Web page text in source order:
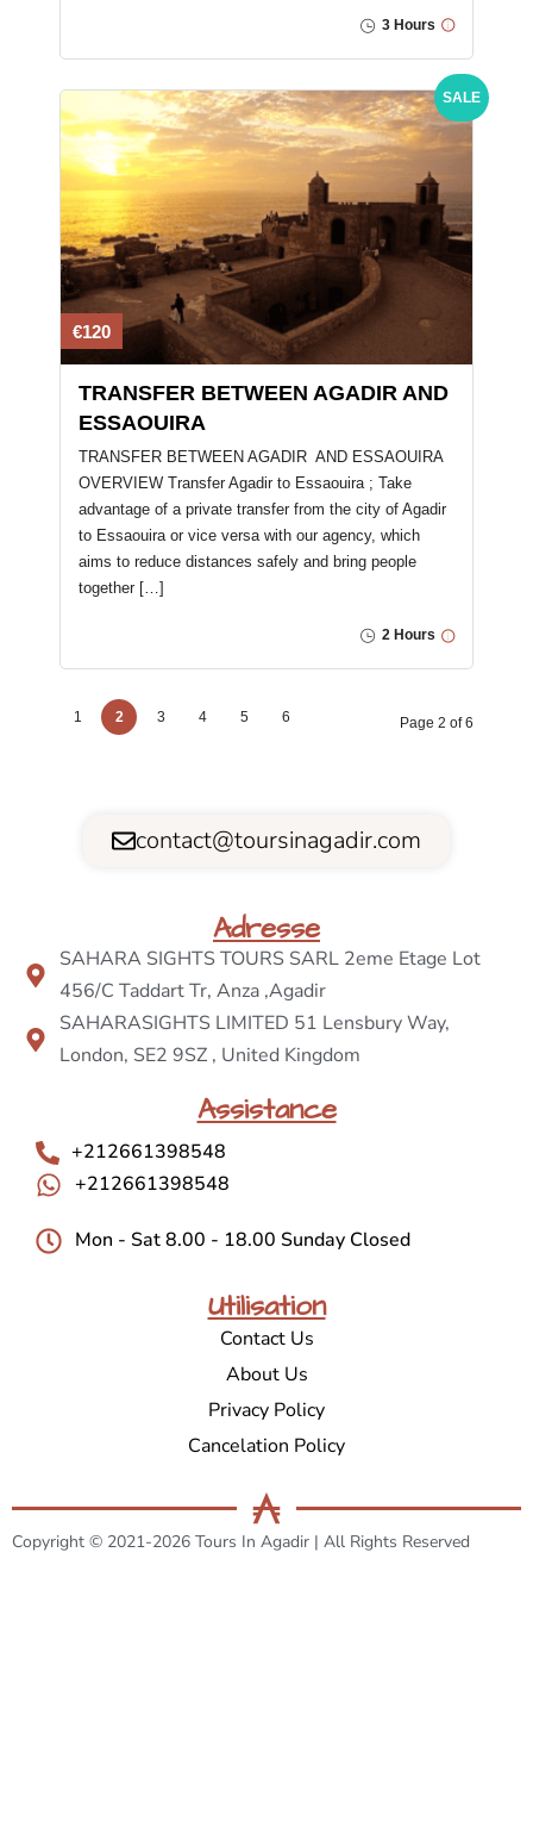
3 Hours
SALE
€120
TRANSFER BETWEEN AGADIR AND
ESSAOUIRA
TRANSFER BETWEEN AGADIR AND ESSAOUIRA
OVERVIEW Transfer Agadir to Essaouira ; Take
advantage of a private transfer from the city of Agadir
to Essaouira or vice versa with our agency, which
aims to reduce distances safely and bring people
together […]
2 Hours
1 2 3 4 5 6 Page 2 of 6
contact@toursinagadir.com
Adresse
SAHARA SIGHTS TOURS SARL 2eme Etage Lot
456/C Taddart Tr, Anza ,Agadir
SAHARASIGHTS LIMITED 51 Lensbury Way,
London, SE2 9SZ , United Kingdom
Assistance
+212661398548
+212661398548
Mon - Sat 8.00 - 18.00 Sunday Closed
Utilisation
Contact Us
About Us
Privacy Policy
Cancelation Policy
Copyright © 2021-2026 Tours In Agadir | All Rights Reserved